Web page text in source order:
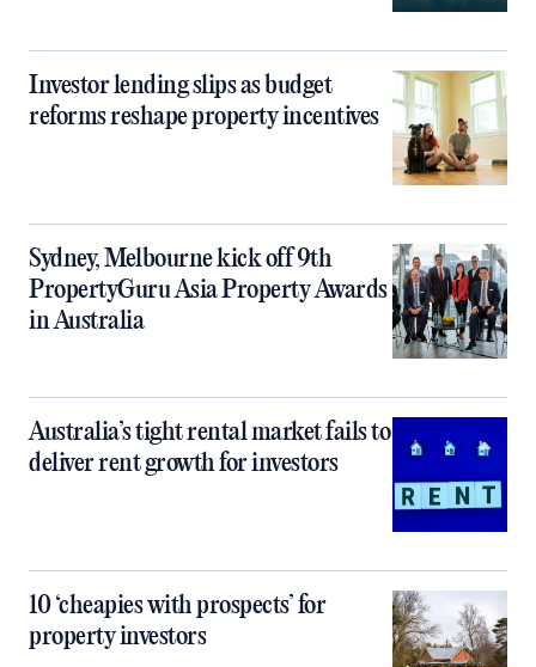
Investor lending slips as budget
reforms reshape property incentives
Sydney, Melbourne kick off 9th
PropertyGuru Asia Property Awards
in Australia
Australia’s tight rental market fails to
deliver rent growth for investors
10 ‘cheapies with prospects’ for
property investors